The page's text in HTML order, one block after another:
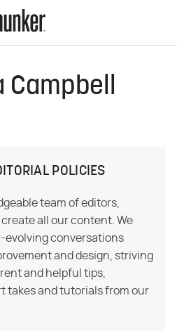
Campbell
POLICIES
team of editors,
all our content. We
evolving conversations
and design, striving
and helpful tips,
takes and tutorials from our